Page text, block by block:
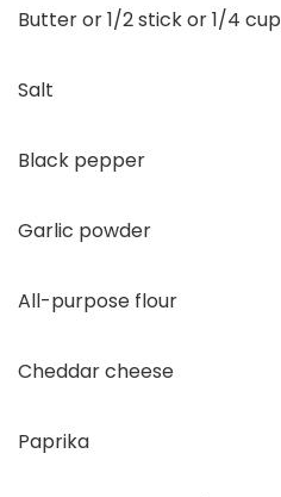
Butter or 1/2 stick or 1/4 cup
Salt
Black pepper
Garlic powder
All-purpose flour
Cheddar cheese
Paprika